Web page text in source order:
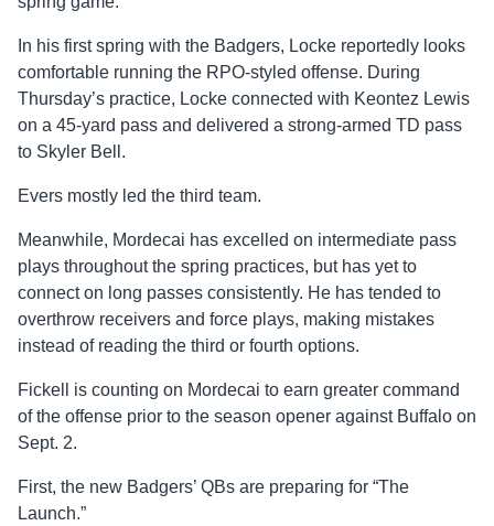
In his first spring with the Badgers, Locke reportedly looks
comfortable running the RPO-styled offense. During
Thursday’s practice, Locke connected with Keontez Lewis
on a 45-yard pass and delivered a strong-armed TD pass
to Skyler Bell.
Evers mostly led the third team.
Meanwhile, Mordecai has excelled on intermediate pass
plays throughout the spring practices, but has yet to
connect on long passes consistently. He has tended to
overthrow receivers and force plays, making mistakes
instead of reading the third or fourth options.
Fickell is counting on Mordecai to earn greater command
of the offense prior to the season opener against Buffalo on
Sept. 2.
First, the new Badgers’ QBs are preparing for “The
Launch.”